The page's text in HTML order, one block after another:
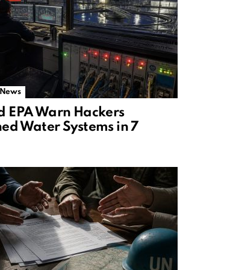
EPA Warn Hackers
Water Systems in 7